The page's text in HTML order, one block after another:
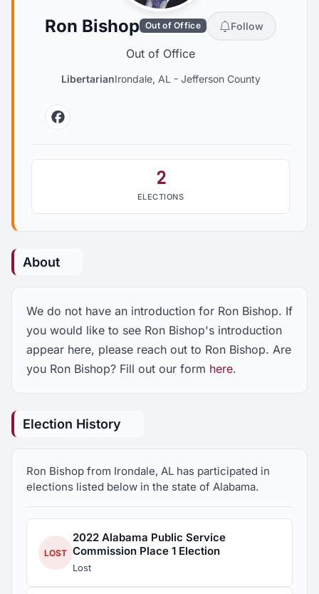
Ron Bishop Out of Office Follow
Out of Office
LibertarianIrondale, AL - Jefferson County
Facebook
2
ELECTIONS
About
We do not have an introduction for Ron Bishop. If
you would like to see Ron Bishop's introduction
appear here, please reach out to Ron Bishop. Are
you Ron Bishop? Fill out our form here.
Election History
Ron Bishop from Irondale, AL has participated in
elections listed below in the state of Alabama.
LOST
2022 Alabama Public Service
Commission Place 1 Election
Lost